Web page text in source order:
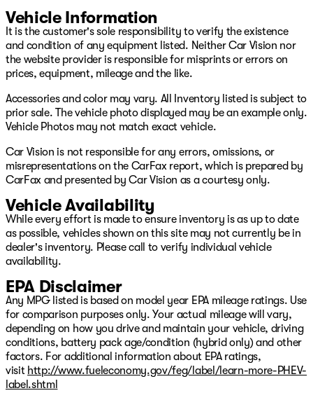
Electric Range
Expected Range: 268 miles
EPA Range: 330 miles
The displayed estimated electric range of the vehicle has
been provided by the following platform:
https://www.recurrentauto.com/dealer/vehicles/
The 2023 Tesla Model Y Long Range Dual Motor delivers
and the clean, modern design shoppers expect from
Tesla. Its dual‑motor setup provides instant torque,
smooth acceleration, and confident traction in all
conditions, making it one of the most versatile electric
SUVs on the market. The aerodynamic profile, LED
lighting, and minimalist styling give it a sharp, futuristic
look, while the cabin centers around Tesla’s signature
touchscreen with intuitive controls, premium
connectivity, and advanced driver‑assist features. With
fast‑charging capability, long‑range practicality, and a
spacious interior perfect for families and commuters,
the Model Y Long Range Dual Motor stands out as a
smart, future‑ready EV that blends performance,
technology, and everyday usability.
Based on CarFax as of 6/29/2026. Remaining warranty
may be different at the time of sale based on additional
age and mileage since publication, warranty and usage
Vehicle Information
It is the customer's sole responsibility to verify the existence
and condition of any equipment listed. Neither Car Vision nor
the website provider is responsible for misprints or errors on
prices, equipment, mileage and the like.
Accessories and color may vary. All Inventory listed is subject to
prior sale. The vehicle photo displayed may be an example only.
Vehicle Photos may not match exact vehicle.
Car Vision is not responsible for any errors, omissions, or
misrepresentations on the CarFax report, which is prepared by
CarFax and presented by Car Vision as a courtesy only.
Vehicle Availability
While every effort is made to ensure inventory is as up to date
as possible, vehicles shown on this site may not currently be in
dealer's inventory. Please call to verify individual vehicle
availability.
EPA Disclaimer
Any MPG listed is based on model year EPA mileage ratings. Use
for comparison purposes only. Your actual mileage will vary,
depending on how you drive and maintain your vehicle, driving
conditions, battery pack age/condition (hybrid only) and other
factors. For additional information about EPA ratings,
visit http://www.fueleconomy.gov/feg/label/learn-more-PHEV-
label.shtml